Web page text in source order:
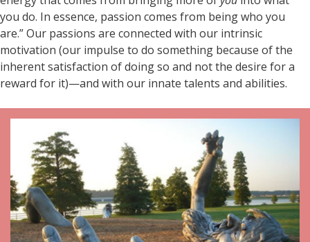
you do. In essence, passion comes from being who you
are.” Our passions are connected with our intrinsic
motivation (our impulse to do something because of the
inherent satisfaction of doing so and not the desire for a
reward for it)—and with our innate talents and abilities.